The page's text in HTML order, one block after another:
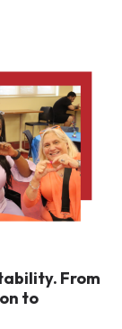
From
to